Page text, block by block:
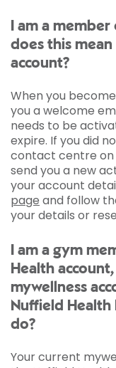
I am a
does this
account?
When you
you a welcome
needs to be
expire. If you did
contact centre on
send you a new
your account
page and follow
your details or
I am a gym
Health
mywellness
Nuffield Health
do?
Your current